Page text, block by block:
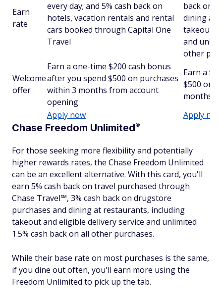
Earn
rate
every day; and 5% cash back on
hotels, vacation rentals and rental
cars booked through Capital One
Travel
back on
dining at
takeout
and
other
Welcome
offer
Earn a one-time $200 cash bonus
after you spend $500 on purchases
within 3 months from account
opening
Earn a
$500 on
months
Apply now
Apply now
Chase Freedom Unlimited®
For those seeking more flexibility and potentially
higher rewards rates, the Chase Freedom Unlimited
can be an excellent alternative. With this card, you'll
earn 5% cash back on travel purchased through
Chase Travel℠, 3% cash back on drugstore
purchases and dining at restaurants, including
takeout and eligible delivery service and unlimited
1.5% cash back on all other purchases.
While their base rate on most purchases is the same,
if you dine out often, you'll earn more using the
Freedom Unlimited to pick up the tab.